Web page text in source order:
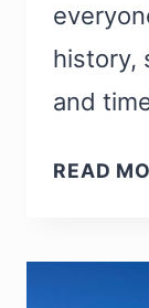
history,
and
READ